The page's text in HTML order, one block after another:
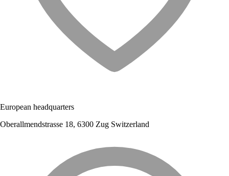
European headquarters
Oberallmendstrasse 18, 6300 Zug Switzerland